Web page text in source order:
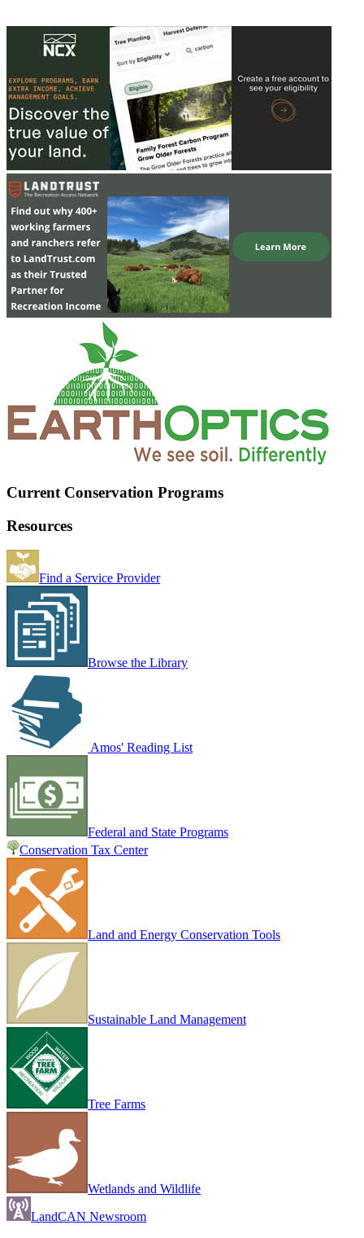
Current Conservation Programs
Resources
Find a Service Provider
Browse the Library
Amos' Reading List
Federal and State Programs
Conservation Tax Center
Land and Energy Conservation Tools
Sustainable Land Management
Tree Farms
Wetlands and Wildlife
LandCAN Newsroom